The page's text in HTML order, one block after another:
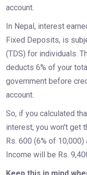
account.
In Nepal, interest
Fixed Deposits, is
(TDS) for individuals.
deducts 6% of your
government before
account.
So, if you calculated
interest, you won't get
Rs. 600 (6% of
Income will be Rs.